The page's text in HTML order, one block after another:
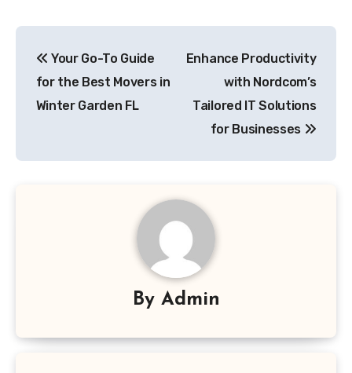
navigation
Your Go-To Guide
for the Best Movers in
Winter Garden FL
Enhance Productivity
with Nordcom’s
Tailored IT Solutions
for Businesses
By Admin